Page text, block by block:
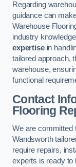
Regarding
guidance can
Warehouse
industry
expertisein
tailored approach,
warehouse,
functional
Contact
Flooring
We are committed
Wandsworth
require repairs,
experts is ready to